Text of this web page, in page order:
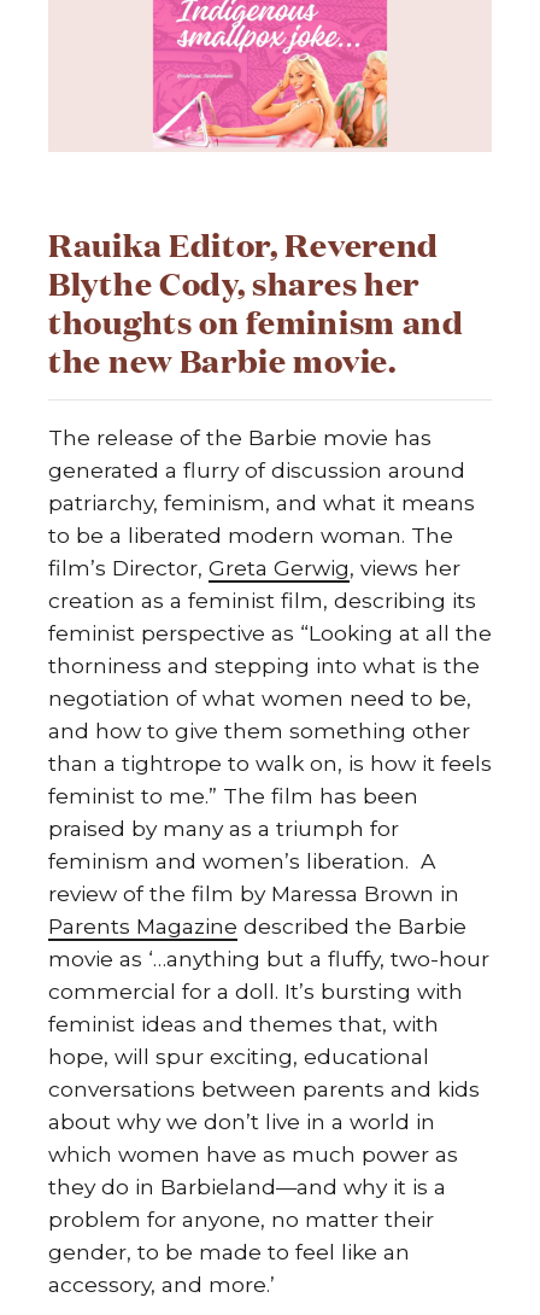
Rauika Editor, Reverend
Blythe Cody, shares her
thoughts on feminism and
the new Barbie movie.
The release of the Barbie movie has
generated a flurry of discussion around
patriarchy, feminism, and what it means
to be a liberated modern woman. The
film’s Director, Greta Gerwig, views her
creation as a feminist film, describing its
feminist perspective as “Looking at all the
thorniness and stepping into what is the
negotiation of what women need to be,
and how to give them something other
than a tightrope to walk on, is how it feels
feminist to me.” The film has been
praised by many as a triumph for
feminism and women’s liberation. A
review of the film by Maressa Brown in
Parents Magazine described the Barbie
movie as ‘…anything but a fluffy, two-hour
commercial for a doll. It’s bursting with
feminist ideas and themes that, with
hope, will spur exciting, educational
conversations between parents and kids
about why we don’t live in a world in
which women have as much power as
they do in Barbieland—and why it is a
problem for anyone, no matter their
gender, to be made to feel like an
accessory, and more.’